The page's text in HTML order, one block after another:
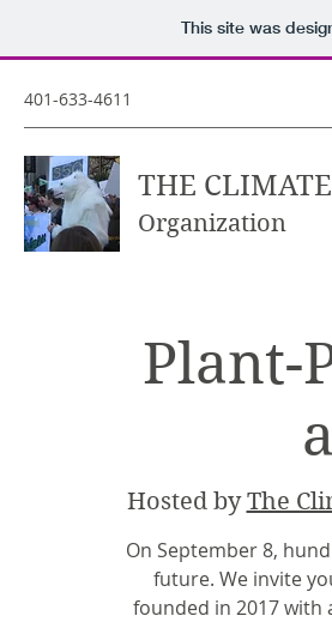
This site was
401-633-4611
THE
Organization
Plant-
Hosted byThe
On September 8,
future. We invite
founded in 2017 with